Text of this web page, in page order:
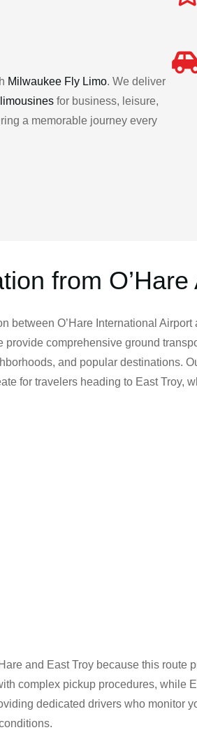
Milwaukee Fly Limo. We deliver
limousines for business, leisure,
a memorable journey every
from
O’Hare International
provide comprehensive ground
and popular destinations.
for travelers heading to East Troy,
and East Troy because this
complex pickup procedures,
dedicated drivers who monitor